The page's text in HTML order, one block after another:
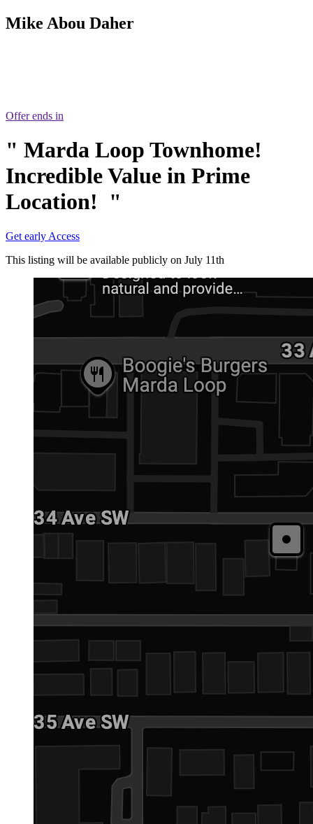
Mike Abou Daher
Offer ends in
" Marda Loop Townhome!
Incredible Value in Prime
Location! "
Get early Access
This listing will be available publicly on July 11th